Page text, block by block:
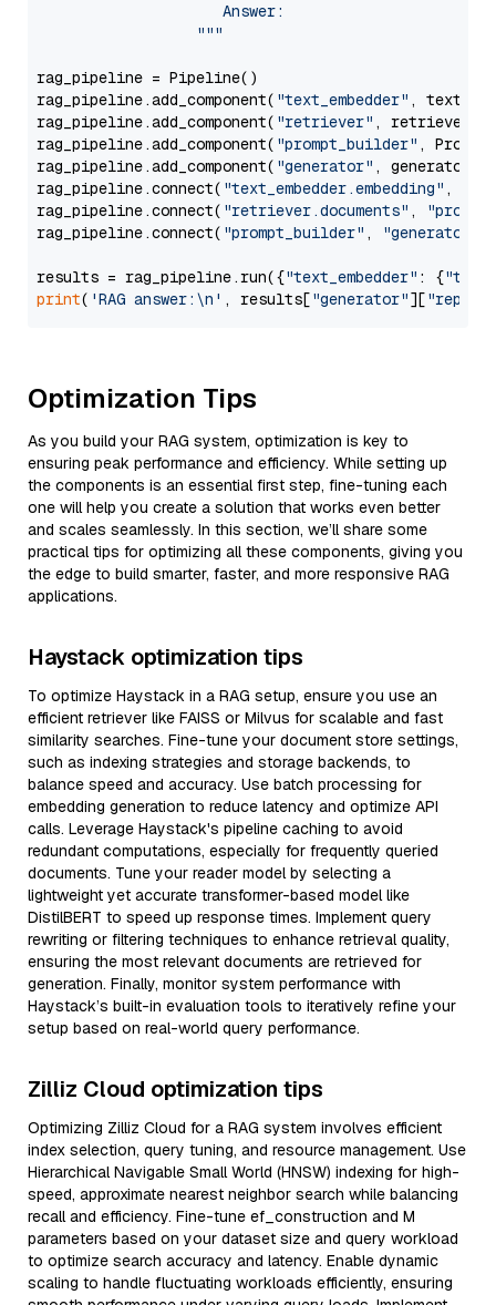
                     Answer:
                  """
rag_pipeline = Pipeline()
rag_pipeline.add_component( "text_embedder" ,
rag_pipeline.add_component( "retriever" , retriever)
rag_pipeline.add_component( "prompt_builder" ,
rag_pipeline.add_component( "generator" , generator)
rag_pipeline.connect( "text_embedder.embedding" ,
rag_pipeline.connect( "retriever.documents" ,
rag_pipeline.connect( "prompt_builder" , "generator"
results = rag_pipeline.run({"text_embedder" : {"text"
print( 'RAG answer:\n' , results["generator"][
Optimization Tips
As you build your RAG system, optimization is key to
ensuring peak performance and efficiency. While setting up
the components is an essential first step, fine-tuning each
one will help you create a solution that works even better
and scales seamlessly. In this section, we’ll share some
practical tips for optimizing all these components, giving you
the edge to build smarter, faster, and more responsive RAG
applications.
Haystack optimization tips
To optimize Haystack in a RAG setup, ensure you use an
efficient retriever like FAISS or Milvus for scalable and fast
similarity searches. Fine-tune your document store settings,
such as indexing strategies and storage backends, to
balance speed and accuracy. Use batch processing for
embedding generation to reduce latency and optimize API
calls. Leverage Haystack's pipeline caching to avoid
redundant computations, especially for frequently queried
documents. Tune your reader model by selecting a
lightweight yet accurate transformer-based model like
DistilBERT to speed up response times. Implement query
rewriting or filtering techniques to enhance retrieval quality,
ensuring the most relevant documents are retrieved for
generation. Finally, monitor system performance with
Haystack’s built-in evaluation tools to iteratively refine your
setup based on real-world query performance.
Zilliz Cloud optimization tips
Optimizing Zilliz Cloud for a RAG system involves efficient
index selection, query tuning, and resource management. Use
Hierarchical Navigable Small World (HNSW) indexing for high-
speed, approximate nearest neighbor search while balancing
recall and efficiency. Fine-tune ef_construction and M
parameters based on your dataset size and query workload
to optimize search accuracy and latency. Enable dynamic
scaling to handle fluctuating workloads efficiently, ensuring